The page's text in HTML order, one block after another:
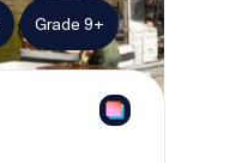
Grade 9+